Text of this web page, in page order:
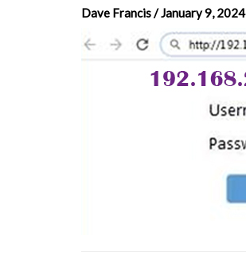
Dave Francis / January 9, 2024